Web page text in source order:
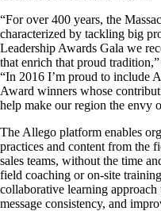
“For over 400 years, the
characterized by tackling big
Leadership Awards Gala we
that enrich that proud
“In 2016 I’m proud to include
Award winners whose
help make our region the envy
The Allego platform enables
practices and content from the
sales teams, without the time
field coaching or on-site
collaborative learning approach
message consistency, and